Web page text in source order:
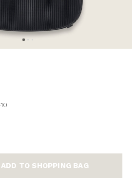
ADD TO SHOPPING BAG